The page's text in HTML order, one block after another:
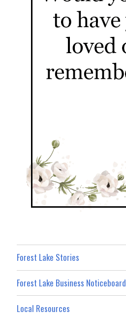
Forest Lake Stories
Forest Lake Business Noticeboard
Local Resources